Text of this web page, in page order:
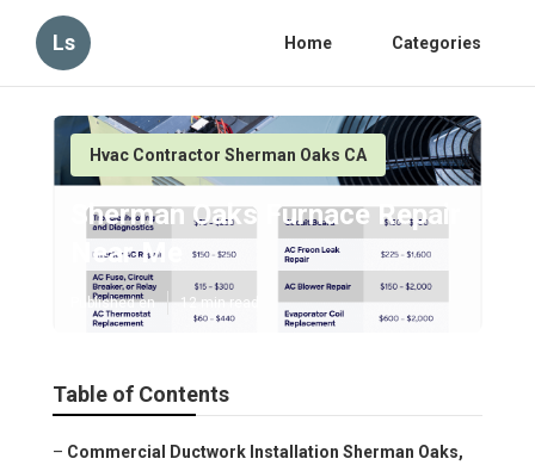
Ls Home Categories
Hvac Contractor Sherman Oaks CA
Sherman Oaks Furnace Repair
Near Me
Published en 12 min read
Table of Contents
– Commercial Ductwork Installation Sherman Oaks,